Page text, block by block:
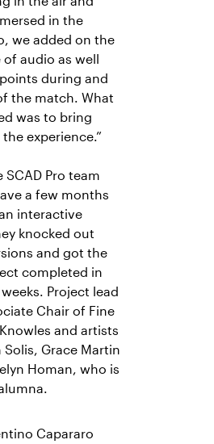
in the
we added on the
audio as well
during and
the match. What
was to bring
experience.”
SCAD Pro team
a few months
interactive
knocked out
and got the
completed in
Project lead
Chair of Fine
and artists
Solis, Grace Martin
Homan, who is
Capararo